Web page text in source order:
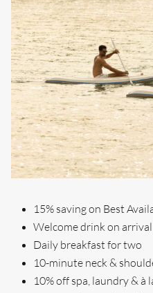
15% saving on Best
Welcome drink on arrival
Daily breakfast for two
10-minute neck &
10% off spa, laundry & à